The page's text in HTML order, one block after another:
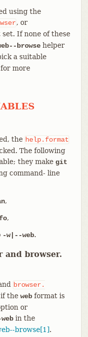
using the
, or
If none of these
browsehelper
a suitable
for more
the help.format
The following
they make git
command- line
,
,
-w|--web.
and browser.
browser.
the webformat is
or
in the
browse[1].